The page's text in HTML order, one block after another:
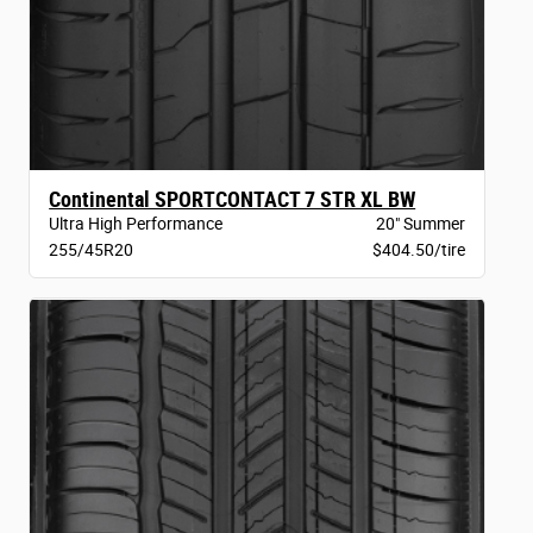
Continental SPORTCONTACT 7 STR XL BW
Ultra High Performance
20" Summer
255/45R20
$404.50/tire